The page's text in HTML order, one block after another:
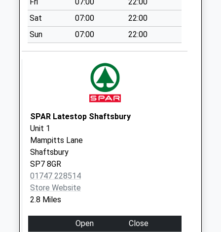
Weekday Last
Collection:16:30
Saturday Last
Collection:09:30
Wardour
Weekday Last
Collection:09:00
Saturday Last
Collection:07:00
Sat
07:00
22:00
Sun
07:00 22:00
SPAR Latestop Shaftsbury
Unit 1
Mampitts Lane
Shaftsbury
SP7 8GR
01747 228514
Store Website
2.8 Miles
Open
Close